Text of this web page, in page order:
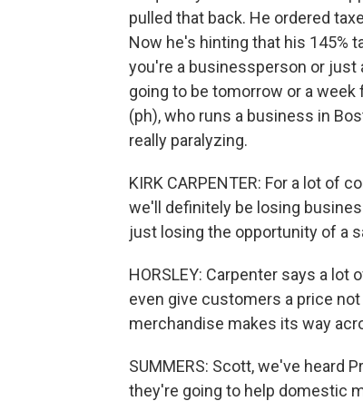
pulled that back. He ordered
Now he's hinting that his 145%
you're a businessperson or just
going to be tomorrow or a
(ph), who runs a business in
really paralyzing.
KIRK CARPENTER: For a lot of
we'll definitely be losing
just losing the opportunity of a
HORSLEY: Carpenter says a
even give customers a price
merchandise makes its way
SUMMERS: Scott, we've heard
they're going to help domestic